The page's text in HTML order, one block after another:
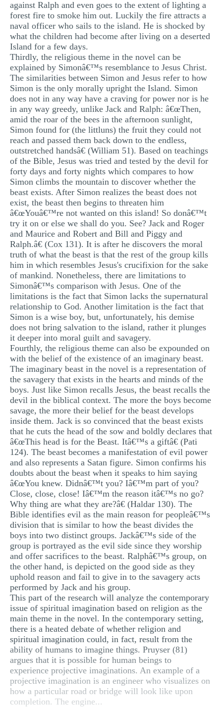
against Ralph and even goes to the extent of lighting a
forest fire to smoke him out. Luckily the fire attracts a
naval officer who sails to the island. He is shocked by
what the children had become after living on a deserted
Island for a few days.
Thirdly, the religious theme in the novel can be
explained by Simonâ€™s resemblance to Jesus Christ.
The similarities between Simon and Jesus refer to how
Simon is the only morally upright the Island. Simon
does not in any way have a craving for power nor is he
in any way greedy, unlike Jack and Ralph: â€œThen,
amid the roar of the bees in the afternoon sunlight,
Simon found for (the littluns) the fruit they could not
reach and passed them back down to the endless,
outstretched handsâ€ (William 51). Based on teachings
of the Bible, Jesus was tried and tested by the devil for
forty days and forty nights which compares to how
Simon climbs the mountain to discover whether the
beast exists. After Simon realizes the beast does not
exist, the beast then begins to threaten him
â€œYouâ€™re not wanted on this island! So donâ€™t
try it on or else we shall do you. See? Jack and Roger
and Maurice and Robert and Bill and Piggy and
Ralph.â€ (Cox 131). It is after he discovers the moral
truth of what the beast is that the rest of the group kills
him in which resembles Jesus's crucifixion for the sake
of mankind. Nonetheless, there are limitations to
Simonâ€™s comparison with Jesus. One of the
limitations is the fact that Simon lacks the supernatural
relationship to God. Another limitation is the fact that
Simon is a wise boy, but, unfortunately, his demise
does not bring salvation to the island, rather it plunges
it deeper into moral guilt and savagery.
Fourthly, the religious theme can also be expounded on
with the belief of the existence of an imaginary beast.
The imaginary beast in the novel is a representation of
the savagery that exists in the hearts and minds of the
boys. Just like Simon recalls Jesus, the beast recalls the
devil in the biblical context. The more the boys become
savage, the more their belief for the beast develops
inside them. Jack is so convinced that the beast exists
that he cuts the head of the sow and boldly declares that
â€œThis head is for the Beast. Itâ€™s a giftâ€ (Pati
124). The beast becomes a manifestation of evil power
and also represents a Satan figure. Simon confirms his
doubts about the beast when it speaks to him saying
â€œYou knew. Didnâ€™t you? Iâ€™m part of you?
Close, close, close! Iâ€™m the reason itâ€™s no go?
Why thing are what they are?â€ (Haldar 130). The
Bible identifies evil as the main reason for peopleâ€™s
division that is similar to how the beast divides the
boys into two distinct groups. Jackâ€™s side of the
group is portrayed as the evil side since they worship
and offer sacrifices to the beast. Ralphâ€™s group, on
the other hand, is depicted on the good side as they
uphold reason and fail to give in to the savagery acts
performed by Jack and his group.
This part of the research will analyze the contemporary
issue of spiritual imagination based on religion as the
main theme in the novel. In the contemporary setting,
there is a heated debate of whether religion and
spiritual imagination could, in fact, result from the
ability of humans to imagine things. Pruyser (81)
argues that it is possible for human beings to
experience projective imaginations. An example of a
projective imagination is an engineer who visualizes on
how a particular road or bridge will look like upon
completion. The engine...